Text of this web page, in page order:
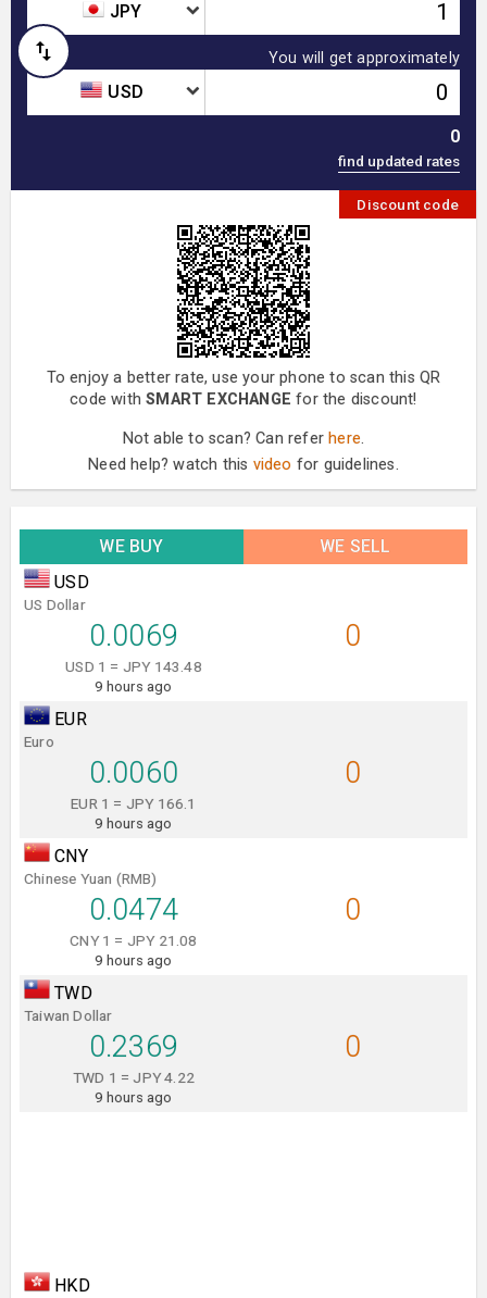
JPY
You will get approximately
USD
0
Discount code
To enjoy a better rate, use your phone to scan this QR
code withSMART EXCHANGE for the discount!
Not able to scan? Can referhere.
Need help? watch this video for guidelines.
WE BUY
WE SELL
USD
US Dollar
0.0069
USD 1 = JPY 143.48
9 hours ago
0
EUR
Euro
0.0060
EUR 1 = JPY 166.1
9 hours ago
0
CNY
Chinese Yuan (RMB)
0.0474
CNY 1 = JPY 21.08
9 hours ago
0
TWD
Taiwan Dollar
0.2369
TWD 1 = JPY 4.22
9 hours ago
0
HKD